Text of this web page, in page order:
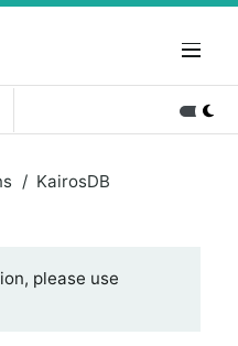
KairosDB
please use